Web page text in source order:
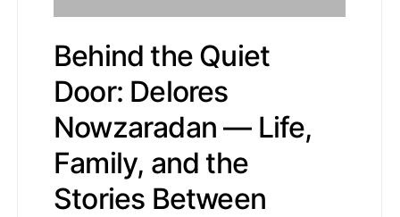
Behind the Quiet
Door: Delores
Nowzaradan — Life,
Family, and the
Stories Between